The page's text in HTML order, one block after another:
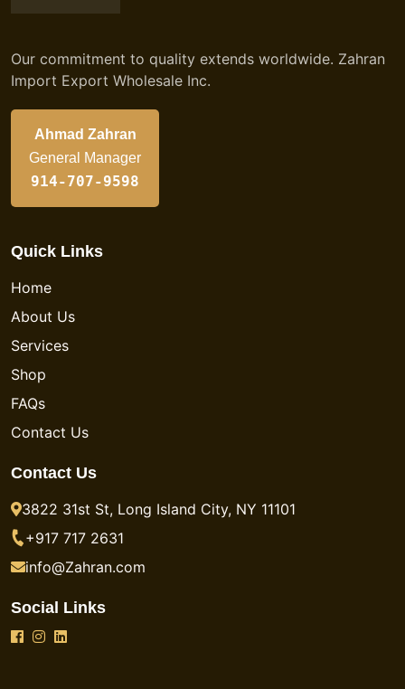
Our commitment to quality extends worldwide. Zahran
Import Export Wholesale Inc.
Ahmad Zahran
General Manager
914-707-9598
Quick Links
Home
About Us
Services
Shop
FAQs
Contact Us
Contact Us
3822 31st St, Long Island City, NY 11101
+917 717 2631
info@Zahran.com
Social Links